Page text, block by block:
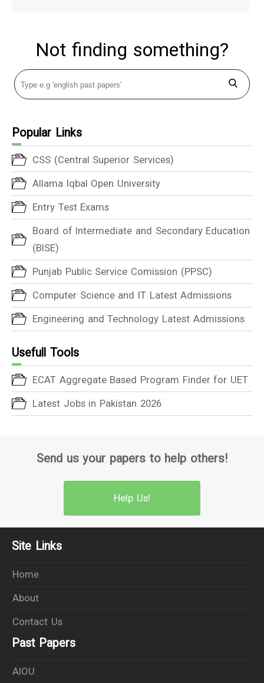
Not finding something?
Popular Links
CSS (Central Superior Services)
Allama Iqbal Open University
Entry Test Exams
Board of Intermediate and Secondary Education
(BISE)
Punjab Public Service Comission (PPSC)
Computer Science and IT Latest Admissions
Engineering and Technology Latest Admissions
Usefull Tools
ECAT Aggregate Based Program Finder for UET
Latest Jobs in Pakistan 2026
Send us your papers to help others!
Help Us!
Site Links
Home
About
Contact Us
Past Papers
AIOU